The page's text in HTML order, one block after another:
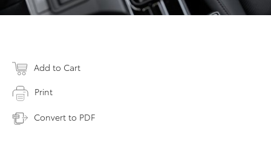
Add to Cart
Print
Convert to PDF